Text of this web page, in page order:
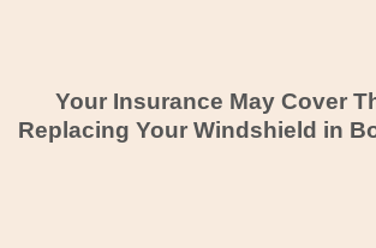
Your Insurance May Cover
Replacing Your Windshield in